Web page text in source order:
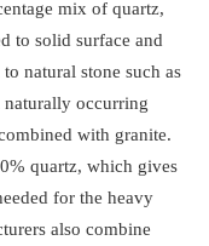
mix of quartz,
to solid surface and
natural stone such as
naturally occurring
with granite.
quartz, which gives
for the heavy
also combine